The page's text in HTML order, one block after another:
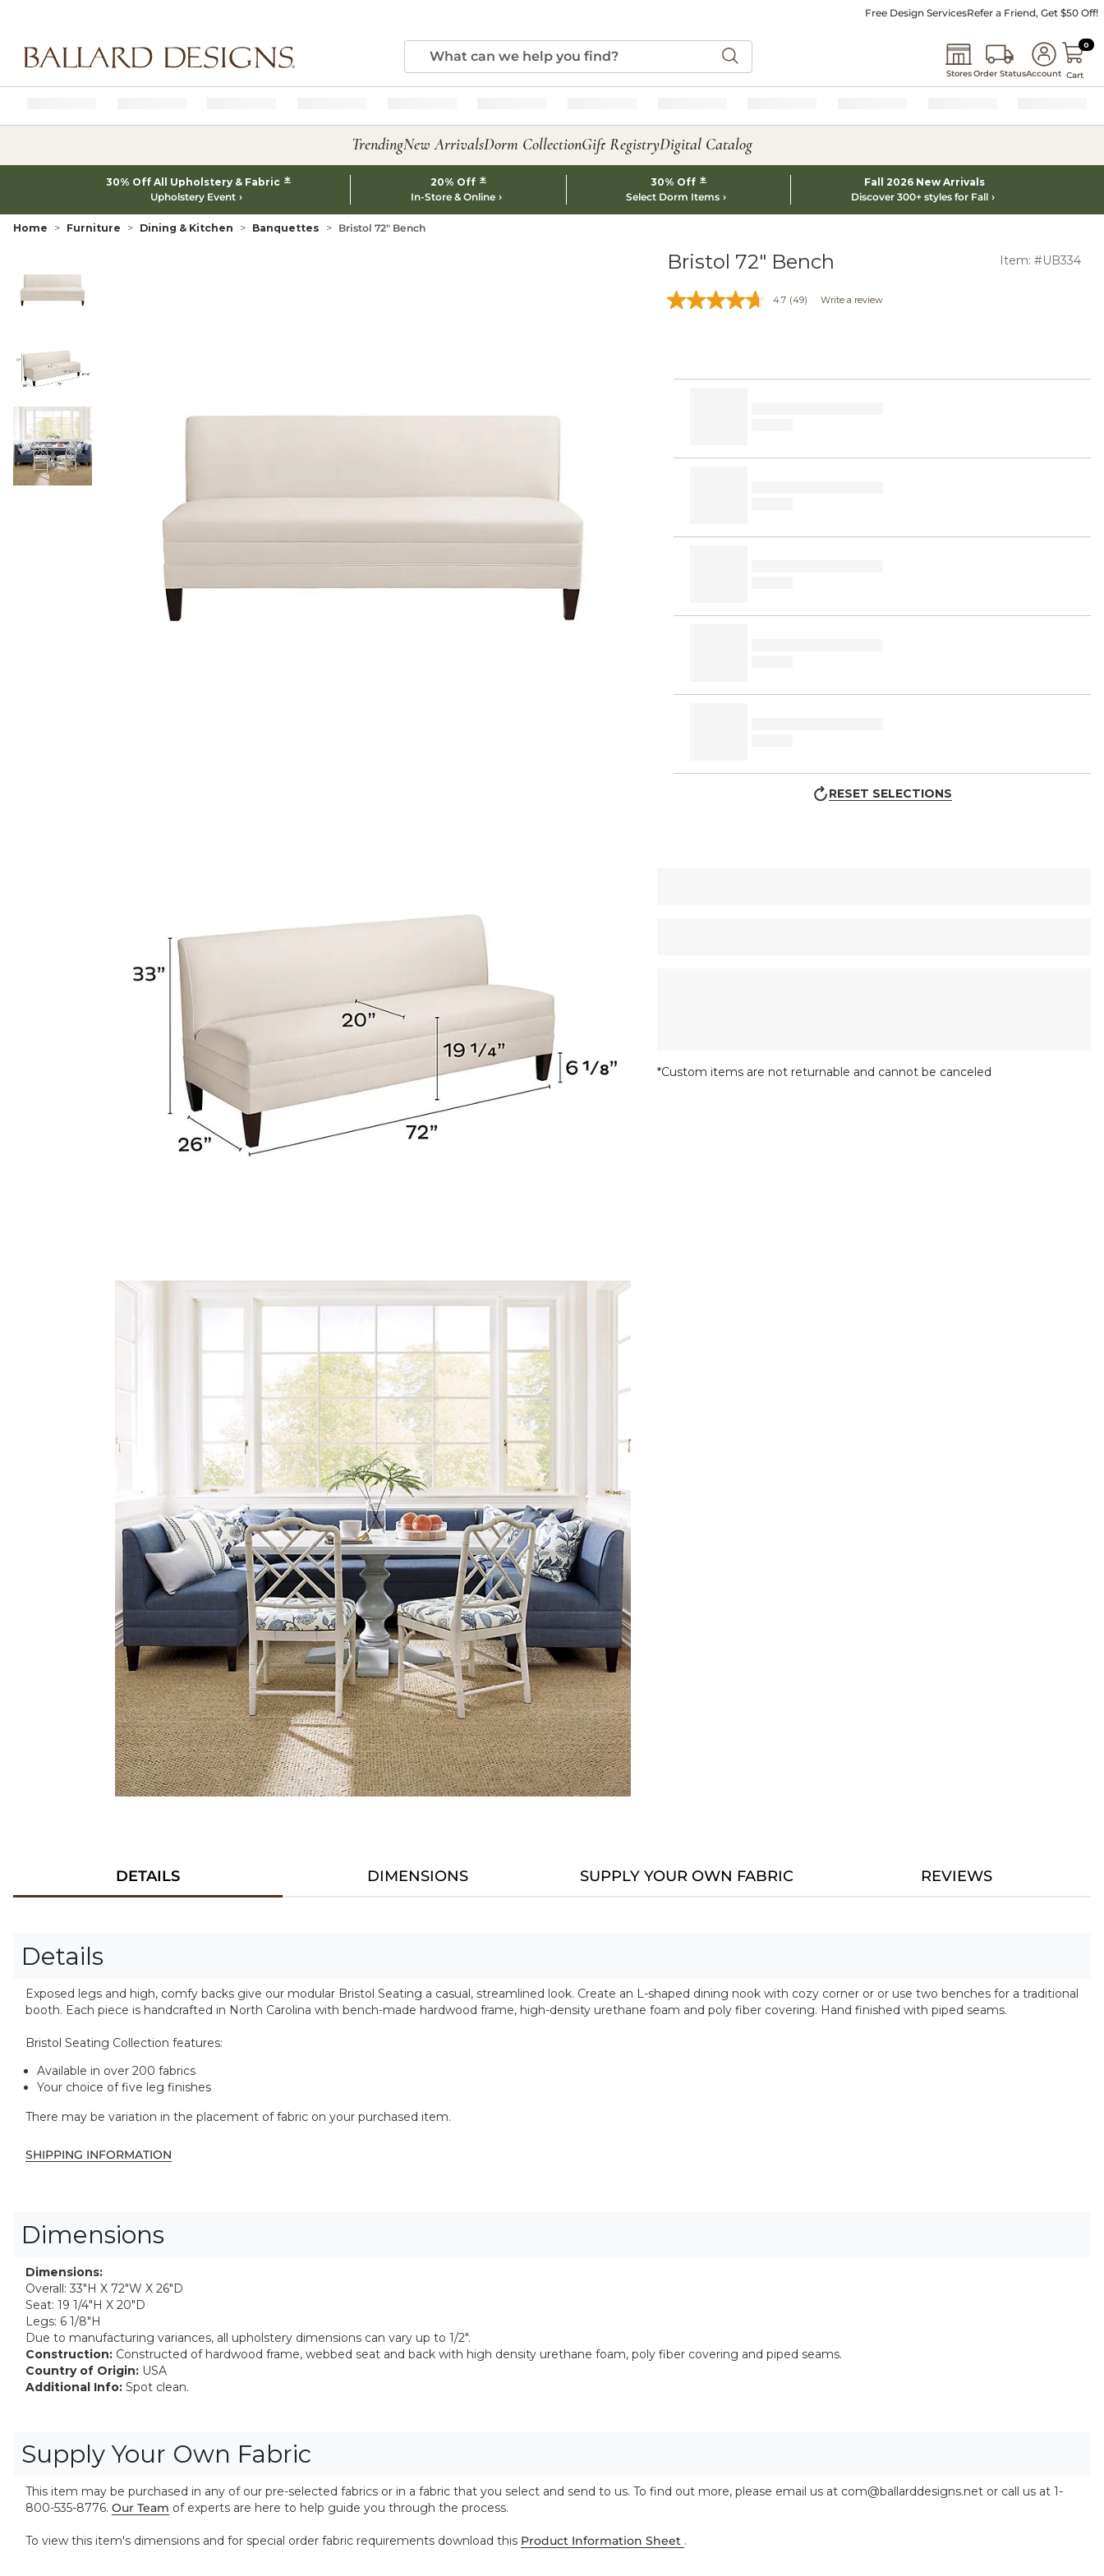
Free Design ServicesRefer a Friend, Get $50 Off!
StoresOrder StatusAccount
0 0
Cart
TrendingNew ArrivalsDorm CollectionGift RegistryDigital Catalog
30% Off All Upholstery & Fabric *
Upholstery Event
20% Off *
In-Store & Online
30% Off *
Select Dorm Items
Fall 2026 New Arrivals
Discover 300+ styles for Fall
Home Furniture Dining & Kitchen Banquettes Bristol 72" Bench
Bristol 72" Bench Item: #UB334
4.7 (49) Write a review
RESET SELECTIONS
*Custom items are not returnable and cannot be canceled
DETAILS DIMENSIONS SUPPLY YOUR OWN FABRIC REVIEWS
Details
Exposed legs and high, comfy backs give our modular Bristol Seating a casual, streamlined look. Create an L-shaped dining nook with cozy corner or or use two benches for a traditional
booth. Each piece is handcrafted in North Carolina with bench-made hardwood frame, high-density urethane foam and poly fiber covering. Hand finished with piped seams.
Bristol Seating Collection features:
Available in over 200 fabrics
Your choice of five leg finishes
There may be variation in the placement of fabric on your purchased item.
SHIPPING INFORMATION
Dimensions
Dimensions:
Overall: 33"H X 72"W X 26"D
Seat: 19 1/4"H X 20"D
Legs: 6 1/8"H
Due to manufacturing variances, all upholstery dimensions can vary up to 1/2".
Construction: Constructed of hardwood frame, webbed seat and back with high density urethane foam, poly fiber covering and piped seams.
Country of Origin: USA
Additional Info: Spot clean.
Supply Your Own Fabric
This item may be purchased in any of our pre-selected fabrics or in a fabric that you select and send to us. To find out more, please email us at com@ballarddesigns.net or call us at 1-
800-535-8776. Our Team of experts are here to help guide you through the process.
To view this item's dimensions and for special order fabric requirements download this Product Information Sheet .